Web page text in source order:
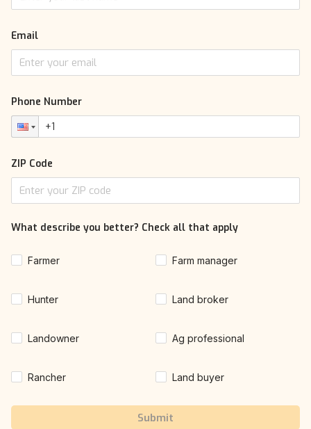
Email
Phone Number
ZIP Code
What describe you better? Check all that apply
Farmer Farm manager
Hunter Land broker
Landowner Ag professional
Rancher Land buyer
Submit